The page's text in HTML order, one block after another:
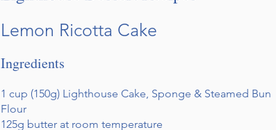
Lemon Ricotta Cake
Ingredients
1 cup (150g) Lighthouse Cake, Sponge & Steamed Bun
Flour
125g butter at room temperature